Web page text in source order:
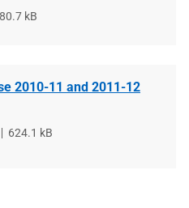
kB
2010-11 and 2011-12
File
624.1 kB